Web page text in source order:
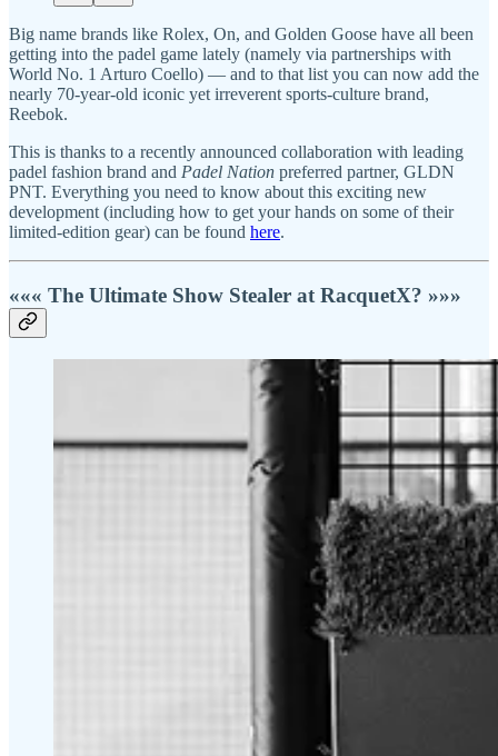
Big name brands like Rolex, On, and Golden Goose have all been
getting into the padel game lately (namely via partnerships with
World No. 1 Arturo Coello) — and to that list you can now add the
nearly 70-year-old iconic yet irreverent sports-culture brand,
Reebok.
This is thanks to a recently announced collaboration with leading
padel fashion brand and Padel Nation preferred partner, GLDN
PNT. Everything you need to know about this exciting new
development (including how to get your hands on some of their
limited-edition gear) can be found here.
««« The Ultimate Show Stealer at RacquetX? »»»